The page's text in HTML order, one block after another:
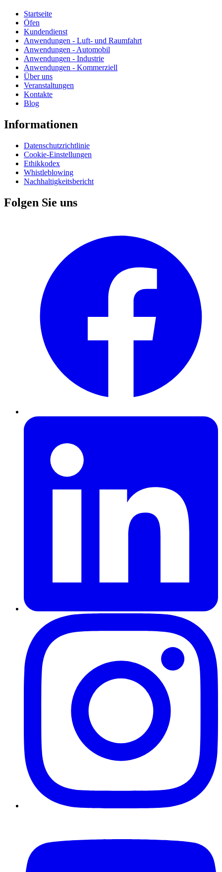
Startseite
Öfen
Kundendienst
Anwendungen - Luft- und Raumfahrt
Anwendungen - Automobil
Anwendungen - Industrie
Anwendungen - Kommerziell
Über uns
Veranstaltungen
Kontakte
Blog
Informationen
Datenschutzrichtlinie
Cookie-Einstellungen
Ethikkodex
Whistleblowing
Nachhaltigkeitsbericht
Folgen Sie uns